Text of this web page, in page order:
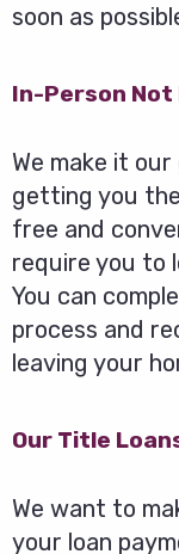
soon as
In-Person Not
We make it
getting you
free and
require you to
You can
process and
leaving your
Our Title
We want to
your loan